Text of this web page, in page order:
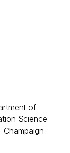
of
Science